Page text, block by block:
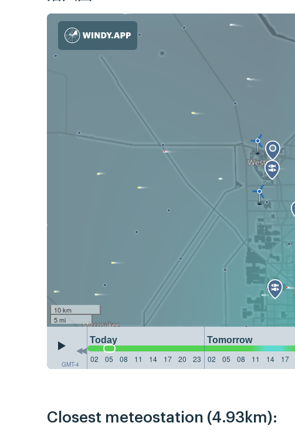
10 km
5 mi
GMT-4
Today Tomorrow
02
05 08 11 14 17 20 23 02 05 08 11 14 17
Closest meteostation (4.93km):